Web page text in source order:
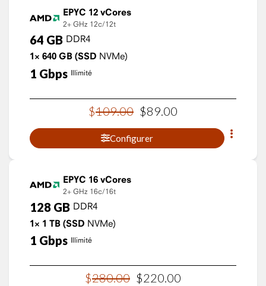
EPYC 12 vCores
2+ GHz 12c/12t
64 GB DDR4
1× 640 GB (SSD NVMe)
1 Gbps Illimité
$109.00 $89 00
Configurer
EPYC 16 vCores
2+ GHz 16c/16t
128 GB DDR4
1× 1 TB (SSD NVMe)
1 Gbps Illimité
$280.00 $220.00